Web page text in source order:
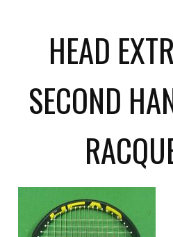
HEAD
SECOND